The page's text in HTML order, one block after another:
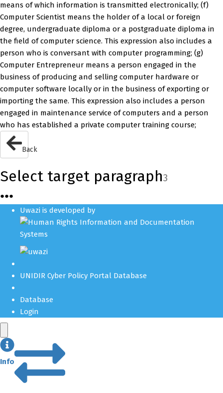
means of which information is transmitted electronically; (f)
Computer Scientist means the holder of a local or foreign
degree, undergraduate diploma or a postgraduate diploma in
the field of computer science. This expression also includes a
person who is conversant with computer programming; (g)
Computer Entrepreneur means a person engaged in the
business of producing and selling computer hardware or
computer software locally or in the business of exporting or
importing the same. This expression also includes a person
engaged in maintenance service of computers and a person
who has established a private computer training course;
Back
Select target paragraph3
●●●
Uwazi is developed by
UNIDIR Cyber Policy Portal Database
Database
Login
Info